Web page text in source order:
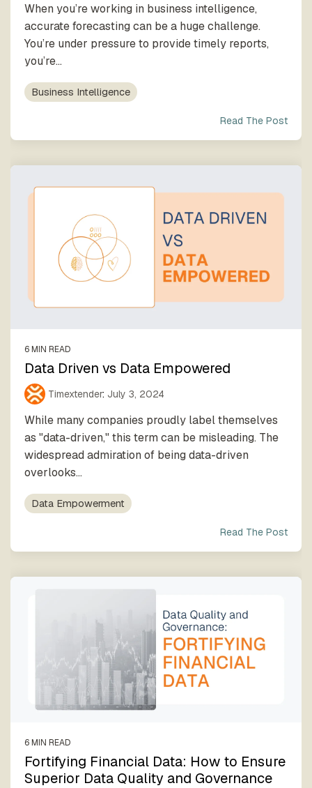
When you’re working in business intelligence,
accurate forecasting can be a huge challenge.
You’re under pressure to provide timely reports,
you’re...
Business Intelligence
Read The Post
6 MIN READ
Data Driven vs Data Empowered
Timextender: July 3, 2024
While many companies proudly label themselves
as "data-driven," this term can be misleading. The
widespread admiration of being data-driven
overlooks...
Data Empowerment
Read The Post
6 MIN READ
Fortifying Financial Data: How to Ensure
Superior Data Quality and Governance